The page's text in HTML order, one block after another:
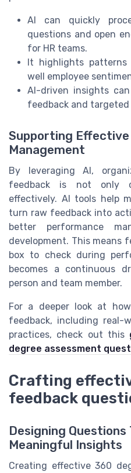
AI can quickly
questions and open
for HR teams.
It highlights patterns
well employee
AI-driven insights
feedback and
Supporting
Management
By leveraging AI,
feedback is not only
effectively. AI tools help
turn raw feedback into
better performance
development. This means
box to check during
becomes a continuous
person and team member.
For a deeper look at
feedback, including real-
practices, check out this
degree assessment
Crafting
feedback
Designing
Meaningful Insights
Creating effective 360